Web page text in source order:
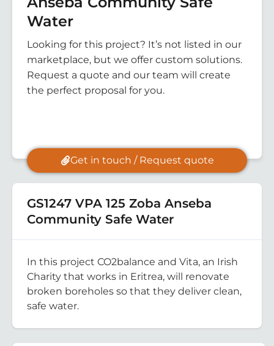
Water
Looking for this project? It’s not listed in our
marketplace, but we offer custom solutions.
Request a quote and our team will create
the perfect proposal for you.
Get in touch / Request quote
GS1247 VPA 125 Zoba Anseba
Community Safe Water
In this project CO2balance and Vita, an Irish
Charity that works in Eritrea, will renovate
broken boreholes so that they deliver clean,
safe water.